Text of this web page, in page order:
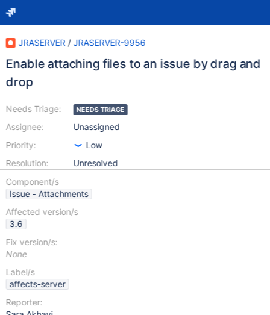
JRASERVER / JRASERVER-9956
Enable attaching files to an issue by drag and
drop
Needs Triage:
Assignee:
Priority:
Resolution:
NEEDS TRIAGE
Unassigned
Low
Unresolved
Component/s
Issue - Attachments
Affected version/s
3.6
Fix version/s:
None
Label/s
affects-server
Reporter: